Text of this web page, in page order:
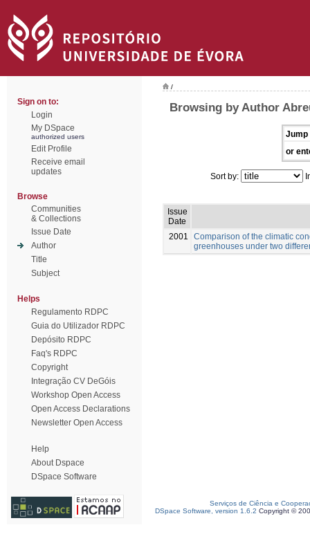
Sign on to:
Login
My DSpace
authorized users
Edit Profile
Receive email
updates
Browse
Communities
& Collections
Issue Date
Author
Title
Subject
Helps
Regulamento RDPC
Guia do Utilizador RDPC
Depósito RDPC
Faq's RDPC
Copyright
Integração CV DeGóis
Workshop Open Access
Open Access Declarations
Newsletter Open Access
Help
About Dspace
DSpace Software
/
Browsing by Author
Jump
or
Sort by:
Issue
Date
2001
Comparison of the climatic
greenhouses under two
Serviços de Ciência e
DSpace Software, version 1.6.2 Copyright ©